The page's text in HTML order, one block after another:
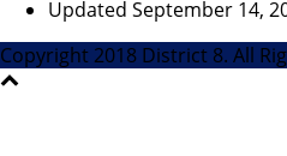
Updated September 14,
Copyright 2018 District 8. All